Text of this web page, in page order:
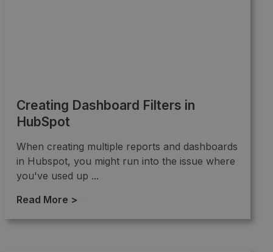
Creating Dashboard Filters in
HubSpot
When creating multiple reports and dashboards
in Hubspot, you might run into the issue where
you've used up ...
Read More >